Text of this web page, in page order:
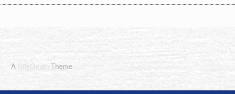
A SiteOrigin Theme